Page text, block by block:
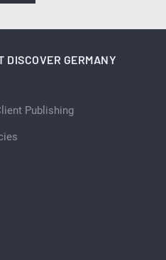
DISCOVER GERMANY
Publishing